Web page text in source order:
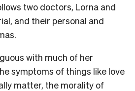
two doctors, Lorna and
and their personal and
with much of her
symptoms of things like love
matter, the morality of